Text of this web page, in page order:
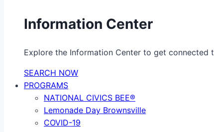
Information Center
Explore the Information Center to get connected
SEARCH NOW
PROGRAMS
NATIONAL CIVICS BEE®
Lemonade Day Brownsville
COVID-19